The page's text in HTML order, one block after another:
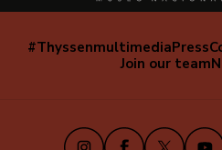
Navegación
#ThyssenmultimediaPress
Join our team
InstagramFacebook
X